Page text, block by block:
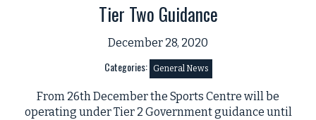
Tier Two Guidance
December 28, 2020
Categories: General News
From 26th December the Sports Centre will be
operating under Tier 2 Government guidance until